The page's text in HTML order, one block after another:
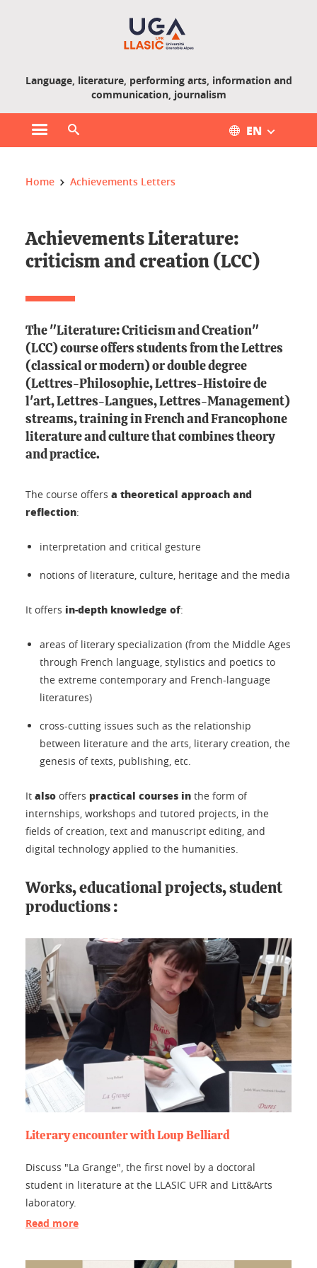
Language, literature, performing arts, information and
communication, journalism
Open main menu EN
You are here :
Home Achievements Letters
Achievements Literature:
criticism and creation (LCC)
The "Literature: Criticism and Creation"
(LCC) courseoffers students from the Lettres
(classical or modern) or double degree
(Lettres-Philosophie, Lettres-Histoire de
l'art, Lettres-Langues, Lettres-Management)
streams, training in French and Francophone
literature and culture that combines theory
and practice.
The course offers a theoretical approach and
reflection:
interpretation and critical gesture
notions of literature, culture, heritage and the media
It offers in-depth knowledge of:
areas of literary specialization (from the Middle Ages
through French language, stylistics and poetics to
the extreme contemporary and French-language
literatures)
cross-cutting issues such as the relationship
between literature and the arts, literary creation, the
genesis of texts, publishing, etc.
It also offers practical courses in the form of
internships, workshops and tutored projects, in the
fields of creation, text and manuscript editing, and
digital technology applied to the humanities.
Works, educational projects, student
productions :
Literary encounter with Loup Belliard
Discuss "La Grange", the first novel by a doctoral
student in literature at the LLASIC UFR and Litt&Arts
laboratory.
Read more